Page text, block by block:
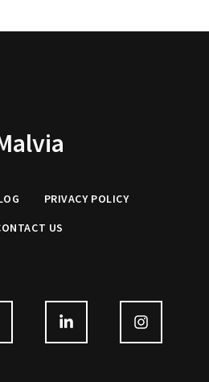
PRIVACY POLICY
US